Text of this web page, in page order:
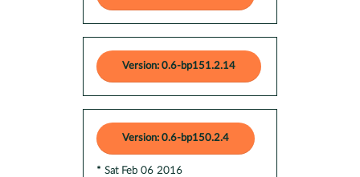
Version: 0.6-bp151.2.14
Version: 0.6-bp150.2.4
* Sat Feb 06 2016